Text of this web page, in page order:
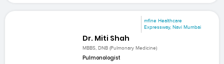
mfine Healthcare
Expressway, Navi Mumbai
Dr. Miti Shah
MBBS, DNB (Pulmonary Medicine)
Pulmonologist